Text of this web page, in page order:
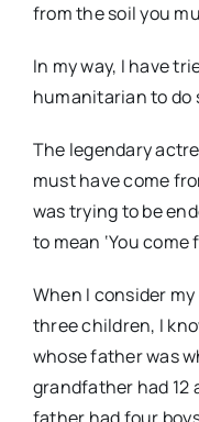
from the soil you
In my way, I have
humanitarian to do
The legendary
must have come
was trying to be
to mean ‘You come
When I consider
three children, I
whose father was
grandfather had 12